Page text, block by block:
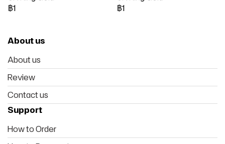
฿1
฿1
About us
About us
Review
Contact us
Support
How to Order